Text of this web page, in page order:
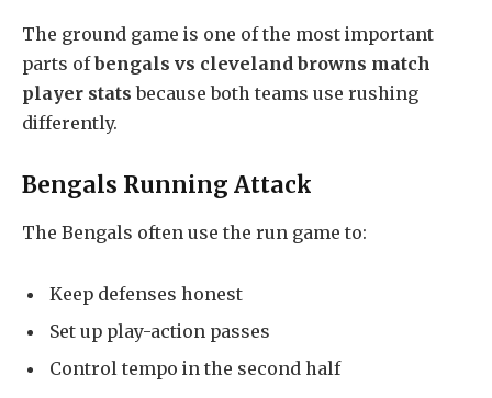
The ground game is one of the most important
parts ofbengals vs cleveland browns match
player stats because both teams use rushing
differently.
Bengals Running Attack
The Bengals often use the run game to:
Keep defenses honest
Set up play-action passes
Control tempo in the second half